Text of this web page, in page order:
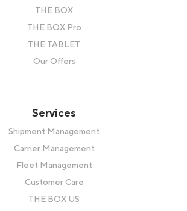
THE BOX
THE BOX Pro
THE TABLET
Our Offers
Services
Shipment Management
Carrier Management
Fleet Management
Customer Care
THE BOX US